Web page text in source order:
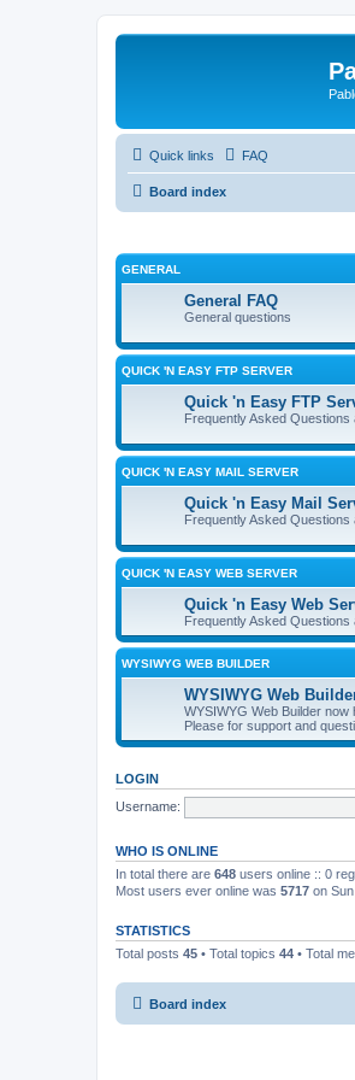
Quick links FAQ
Board index
GENERAL
General FAQ
General questions
QUICK 'N EASY FTP SERVER
Quick 'n Easy FTP
Frequently Asked
QUICK 'N EASY MAIL SERVER
Quick 'n Easy Mail
Frequently Asked
QUICK 'N EASY WEB SERVER
Quick 'n Easy Web
Frequently Asked
WYSIWYG WEB BUILDER
WYSIWYG Web
WYSIWYG Web Builder
Please for support and
LOGIN
Username:
WHO IS ONLINE
In total there are 648 users online :: 0
Most users ever online was 5717 on
STATISTICS
Total posts 45 • Total topics 44 • Total
Board index